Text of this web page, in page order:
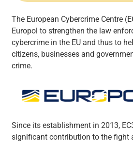
The European Cybercrime Centre
Europol to strengthen the law
cybercrime in the EU and thus to
citizens, businesses and
crime.
Since its establishment in 2013,
significant contribution to the fight